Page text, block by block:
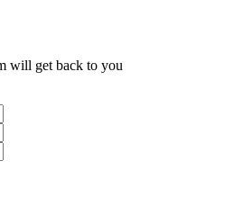
will get back to you